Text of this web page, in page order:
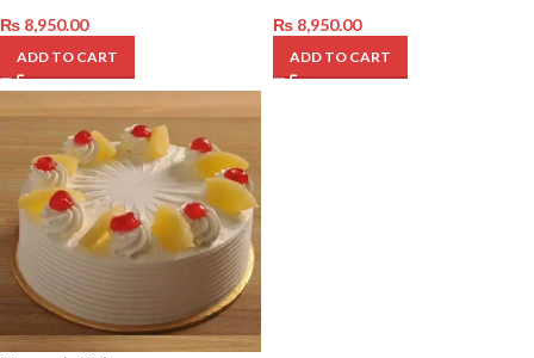
₨ 8,950.00
ADD TO CART
₨ 8,950.00
ADD TO CART